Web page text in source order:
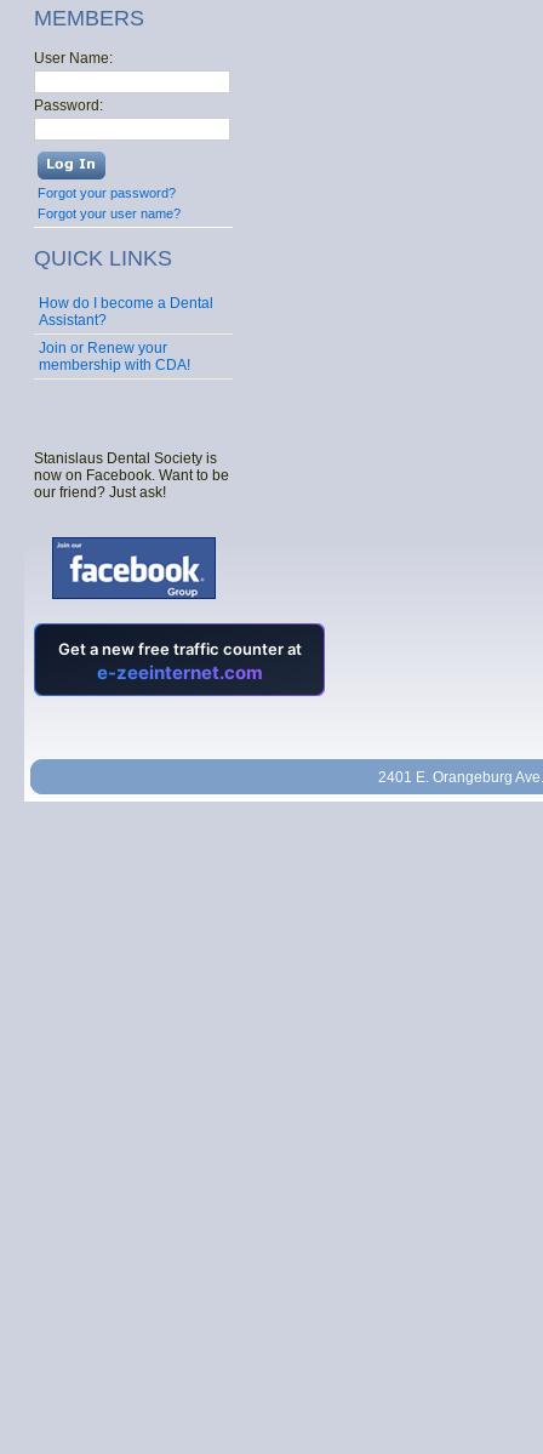
MEMBERS
User Name:
Password:
Forgot your password?
Forgot your user name?
QUICK LINKS
How do I become a Dental
Assistant?
Join or Renew your
membership with CDA!
Stanislaus Dental Society is
now on Facebook. Want to be
our friend? Just ask!
2401 E. Orangeburg